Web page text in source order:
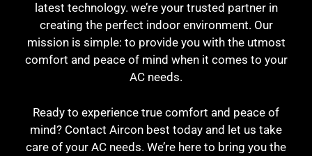
latest technology. we’re your trusted partner in
creating the perfect indoor environment. Our
mission is simple: to provide you with the utmost
comfort and peace of mind when it comes to your
AC needs.
Ready to experience true comfort and peace of
mind? Contact Aircon best today and let us take
care of your AC needs. We’re here to bring you the